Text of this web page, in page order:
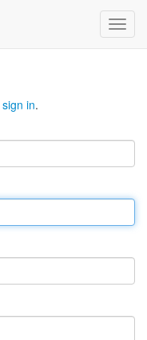
sign in.